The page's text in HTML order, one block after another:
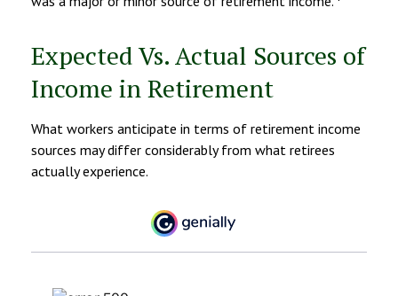
Expected Vs. Actual Sources of
Income in Retirement
What workers anticipate in terms of retirement income
sources may differ considerably from what retirees
actually experience.